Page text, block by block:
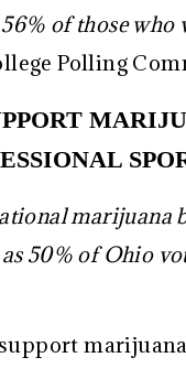
of those
Polling
marijuana
50% of Ohio